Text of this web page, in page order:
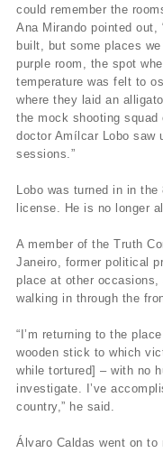
could remember the
Ana Mirando pointed out,
built, but some places
purple room, the spot
temperature was felt to
where they laid an
the mock shooting
doctor Amílcar Lobo saw
sessions.”
Lobo was turned in in the
license. He is no longer
A member of the Truth
Janeiro, former political
place at other
walking in through the
“I’m returning to the
wooden stick to which
while tortured] – with no
investigate. I’ve
country,” he said.
Álvaro Caldas went on